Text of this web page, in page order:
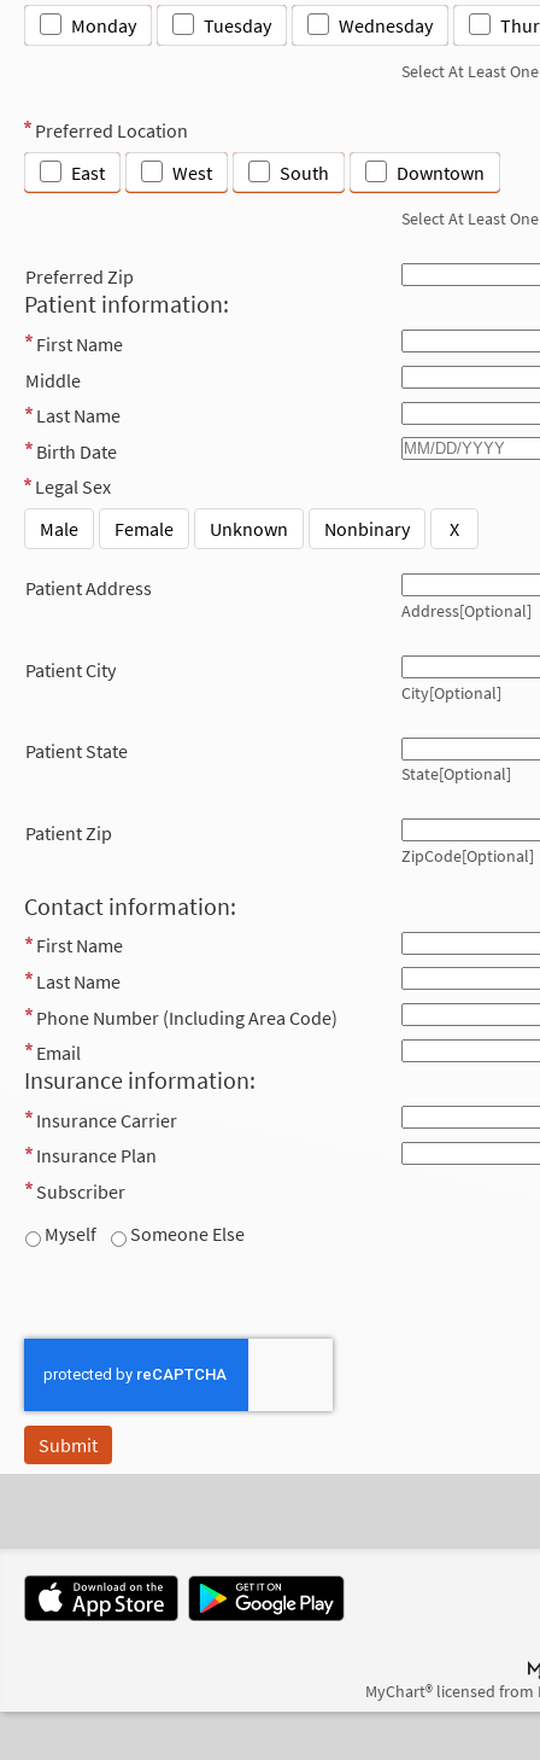
Monday Tuesday Wednesday
Select At Least One
Preferred Location
East
West South Downtown
Select At Least One
Preferred Zip
Patient information:
First Name
Middle
Last Name
Birth Date
Legal Sex
Male
Female Unknown Nonbinary X
Patient Address
Address[Optional]
Patient City
City[Optional]
Patient State
State[Optional]
Patient Zip
ZipCode[Optional]
Contact information:
First Name
Last Name
Phone Number (Including Area Code)
Email
Insurance information:
Insurance Carrier
Insurance Plan
Subscriber
Myself
Someone Else
MyChart® licensed